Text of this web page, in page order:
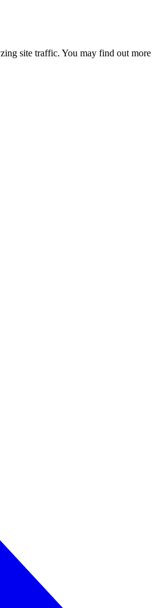
site traffic. You may find out more